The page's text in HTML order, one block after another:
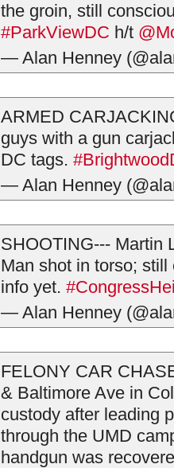
the groin, still
#ParkViewDC h/t
— Alan Henney
ARMED
guys with a gun
DC tags.
— Alan Henney
SHOOTING--- Martin
Man shot in torso;
info yet.
— Alan Henney
FELONY CAR
& Baltimore Ave in
custody after leading
through the UMD
handgun was